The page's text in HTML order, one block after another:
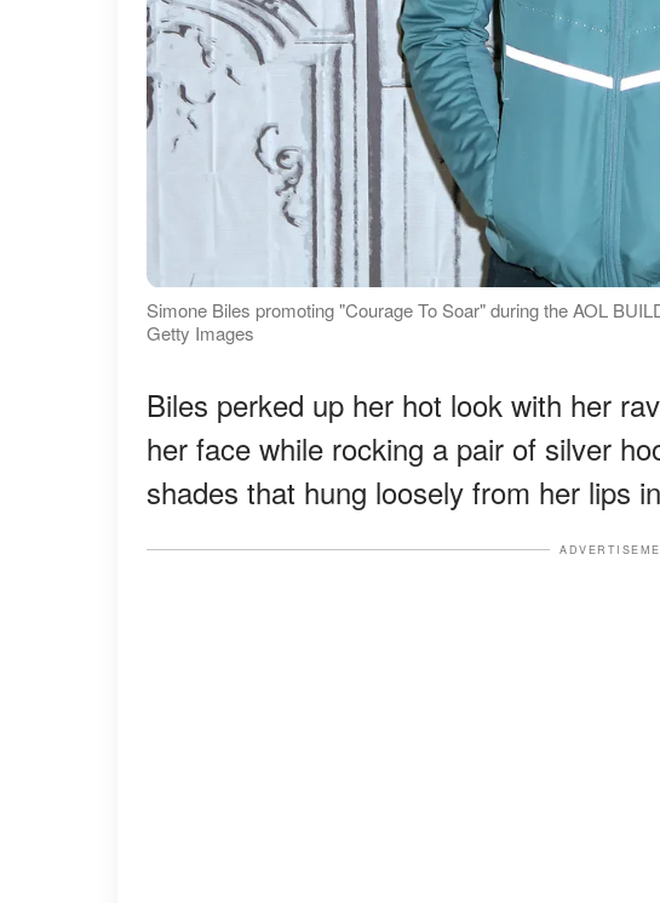
Simone Biles promoting "Courage To Soar" during the AOL
Getty Images
Biles perked up her hot look with her
her face while rocking a pair of silver
shades that hung loosely from her lips